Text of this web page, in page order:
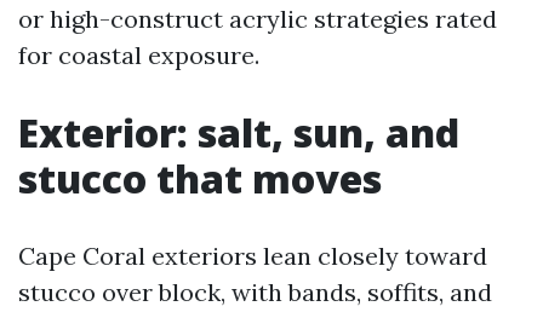
or high-construct acrylic strategies rated
for coastal exposure.
Exterior: salt, sun, and
stucco that moves
Cape Coral exteriors lean closely toward
stucco over block, with bands, soffits, and